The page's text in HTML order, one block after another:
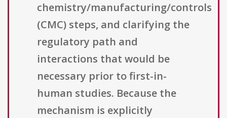
chemistry/manufacturing/controls
(CMC) steps, and clarifying the
regulatory path and
interactions that would be
necessary prior to first-in-
human studies. Because the
mechanism is explicitly